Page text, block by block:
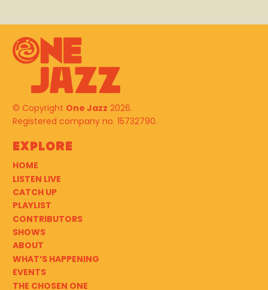
© Copyright One Jazz 2026.
Registered company no. 15732790.
Explore
HOME
LISTEN LIVE
CATCH UP
PLAYLIST
CONTRIBUTORS
SHOWS
ABOUT
WHAT’S HAPPENING
EVENTS
THE CHOSEN ONE